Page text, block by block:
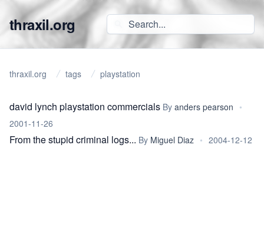
thraxil.org
thraxil.org tags playstation
david lynch playstation commercials By anders pearson •
2001-11-26
From the stupid criminal logs... By Miguel Diaz • 2004-12-12